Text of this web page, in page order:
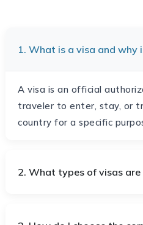
1. What is a visa and why
A visa is an official
traveler to enter, stay, or
country for a specific
2. What types of visas are